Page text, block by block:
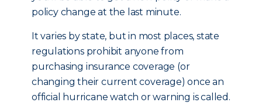
policy change at the last minute.
It varies by state, but in most places, state
regulations prohibit anyone from
purchasing insurance coverage (or
changing their current coverage) once an
official hurricane watch or warning is called.